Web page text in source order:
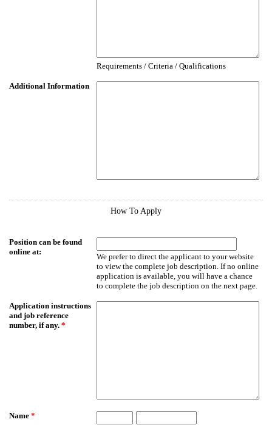
Requirements / Criteria / Qualifications
Additional Information
How To Apply
Position can be found
online at:
We prefer to direct the applicant to your website
to view the complete job description. If no online
application is available, you will have a chance
to complete the job description on the next page.
Application instructions
and job reference
number, if any. *
Name *